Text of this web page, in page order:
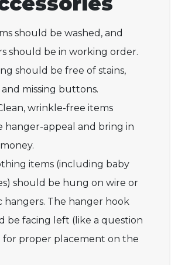
should be washed, and
should be in working order.
should be free of stains,
and missing buttons.
wrinkle-free items
hanger-appeal and bring in
items (including baby
should be hung on wire or
hangers. The hanger hook
be facing left (like a question
for proper placement on the